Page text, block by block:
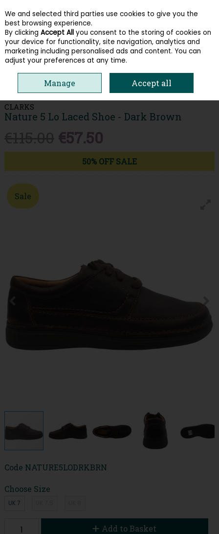
Skip to content
Menu Account Search Cart
CLARKS
Nature 5 Lo Laced Shoe - Dark Brown
€57.50
50% OFF SALE
Sale
Code NATURE5LODRKBRN
Choose Size
UK 7
Add to Basket
We and selected third parties use cookies to give you the
best browsing experience.
By clicking Accept All you consent to the storing of cookies on
your device for functionality, site navigation, analytics and
marketing including personalised ads and content. You can
adjust your preferences at any time.
Manage Accept all